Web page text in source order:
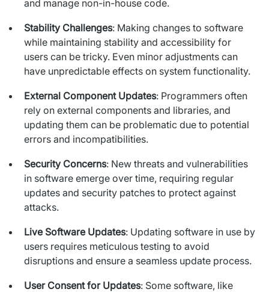
Managed IT & Outsourcing
Migration and deployments
IT Service
Distribution and Products
Euvic Billing System
Industry 4.0 Products
IT Service Management - ITSM
Collaboration Systems
Content Management Systems
and manage non-in-house code.
Stability Challenges: Making changes to software
while maintaining stability and accessibility for
users can be tricky. Even minor adjustments can
have unpredictable effects on system functionality.
External Component Updates: Programmers often
rely on external components and libraries, and
updating them can be problematic due to potential
errors and incompatibilities.
Security Concerns: New threats and vulnerabilities
in software emerge over time, requiring regular
updates and security patches to protect against
attacks.
Live Software Updates: Updating software in use by
users requires meticulous testing to avoid
disruptions and ensure a seamless update process.
User Consent for Updates: Some software, like